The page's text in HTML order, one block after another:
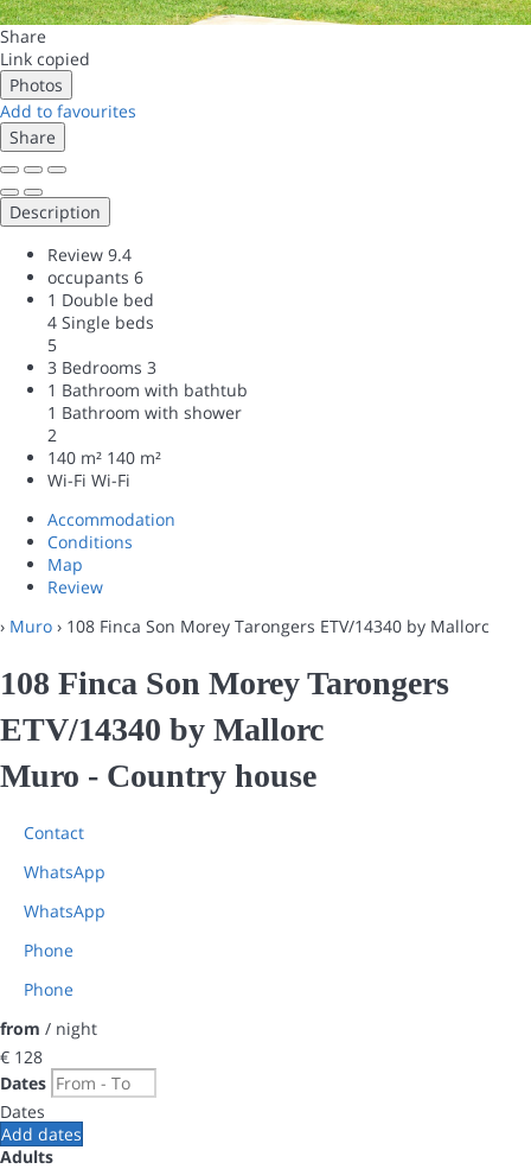
Share
Link copied
Photos
Add to favourites
Share
Description
Review 9.4
occupants 6
1 Double bed
4 Single beds
5
3 Bedrooms 3
1 Bathroom with bathtub
1 Bathroom with shower
2
140 m² 140 m²
Wi-Fi Wi-Fi
Accommodation
Conditions
Map
Review
› Muro › 108 Finca Son Morey Tarongers ETV/14340 by Mallorc
108 Finca Son Morey Tarongers
ETV/14340 by Mallorc
Muro - Country house
Contact
WhatsApp
WhatsApp
Phone
Phone
from / night
€ 128
Dates
Dates
Add dates
Adults